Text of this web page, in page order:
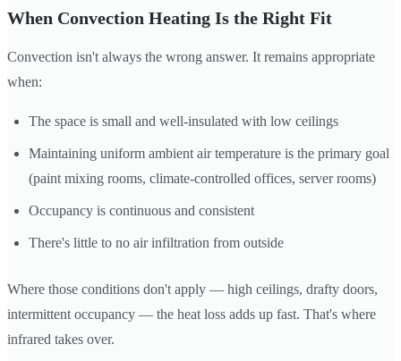
When Convection Heating Is the Right Fit
Convection isn't always the wrong answer. It remains appropriate
when:
The space is small and well-insulated with low ceilings
Maintaining uniform ambient air temperature is the primary goal
(paint mixing rooms, climate-controlled offices, server rooms)
Occupancy is continuous and consistent
There's little to no air infiltration from outside
Where those conditions don't apply — high ceilings, drafty doors,
intermittent occupancy — the heat loss adds up fast. That's where
infrared takes over.